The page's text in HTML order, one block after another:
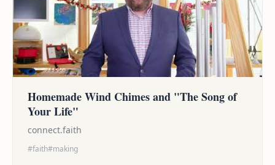
Homemade Wind Chimes and "The Song of
Your Life"
connect.faith
#faith#making